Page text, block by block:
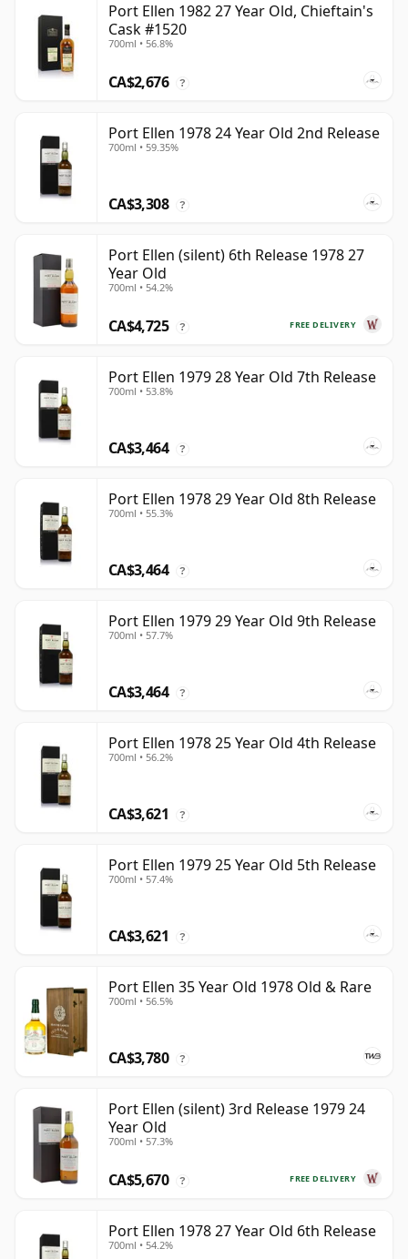
Port Ellen 1982 27 Year Old, Chieftain's
Cask #1520
700ml • 56.8%
CA$2,676 ?
Port Ellen 1978 24 Year Old 2nd Release
700ml • 59.35%
CA$3,308 ?
Port Ellen (silent) 6th Release 1978 27
Year Old
700ml • 54.2%
FREE DELIVERY
CA$4,725 ?
Port Ellen 1979 28 Year Old 7th Release
700ml • 53.8%
CA$3,464 ?
Port Ellen 1978 29 Year Old 8th Release
700ml • 55.3%
CA$3,464 ?
Port Ellen 1979 29 Year Old 9th Release
700ml • 57.7%
CA$3,464 ?
Port Ellen 1978 25 Year Old 4th Release
700ml • 56.2%
CA$3,621 ?
Port Ellen 1979 25 Year Old 5th Release
700ml • 57.4%
CA$3,621 ?
Port Ellen 35 Year Old 1978 Old & Rare
700ml • 56.5%
CA$3,780 ?
Port Ellen (silent) 3rd Release 1979 24
Year Old
700ml • 57.3%
FREE DELIVERY
CA$5,670 ?
Port Ellen 1978 27 Year Old 6th Release
700ml • 54.2%